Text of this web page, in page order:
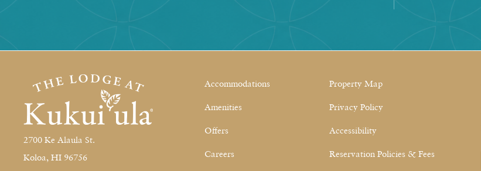
2700 Ke Alaula St.
Koloa, HI 96756
Accommodations
Amenities
Offers
Careers
Property Map
Privacy Policy
Accessibility
Reservation Policies & Fees